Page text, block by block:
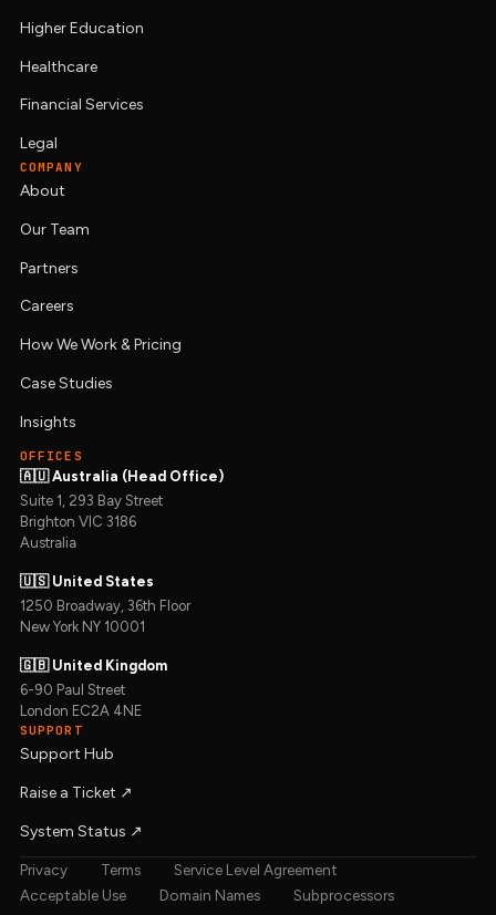
Higher Education
Healthcare
Financial Services
Legal
COMPANY
About
Our Team
Partners
Careers
How We Work & Pricing
Case Studies
Insights
OFFICES
🇦🇺 Australia (Head Office)
Suite 1, 293 Bay Street
Brighton VIC 3186
Australia
🇺🇸 United States
1250 Broadway, 36th Floor
New York NY 10001
🇬🇧 United Kingdom
6-90 Paul Street
London EC2A 4NE
SUPPORT
Support Hub
Raise a Ticket ↗︎
System Status ↗︎
Privacy Terms
Service Level Agreement
Acceptable Use
Domain Names
Subprocessors